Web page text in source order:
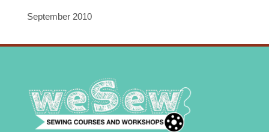
September 2010